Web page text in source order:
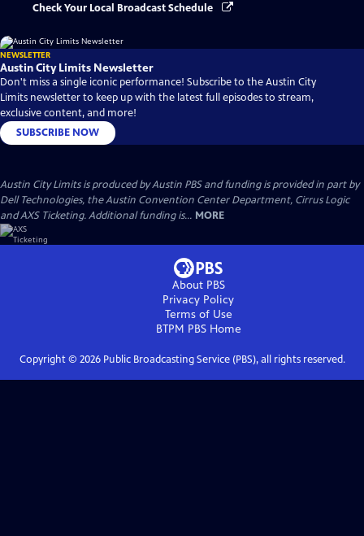
Check Your Local Broadcast Schedule
NEWSLETTER
Austin City Limits Newsletter
Don't miss a single iconic performance! Subscribe to the Austin City
Limits newsletter to keep up with the latest full episodes to stream,
exclusive content, and more!
SUBSCRIBE NOW
Austin City Limits is produced by Austin PBS and funding is provided in part by
Dell Technologies, the Austin Convention Center Department, Cirrus Logic
and AXS Ticketing. Additional funding is... MORE
About PBS
Privacy Policy
Terms of Use
BTPM PBSHome
Copyright © 2026Public Broadcasting Service (PBS), all rights reserved.